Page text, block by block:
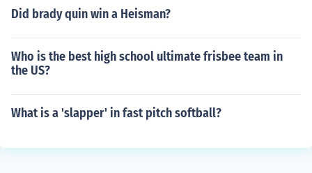
Did brady quin win a Heisman?
Who is the best high school ultimate frisbee team in
the US?
What is a 'slapper' in fast pitch softball?